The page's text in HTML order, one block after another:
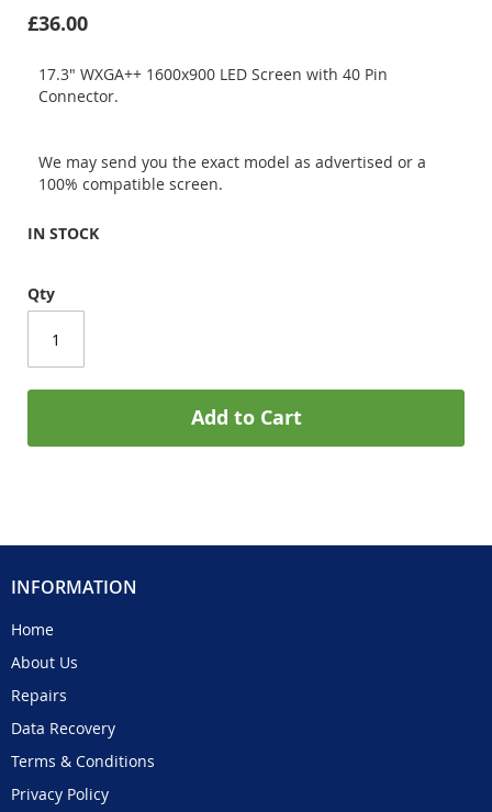
£36.00
17.3" WXGA++ 1600x900 LED Screen with 40 Pin
Connector.
We may send you the exact model as advertised or a
100% compatible screen.
IN STOCK
Qty
Add to Cart
INFORMATION
Home
About Us
Repairs
Data Recovery
Terms & Conditions
Privacy Policy